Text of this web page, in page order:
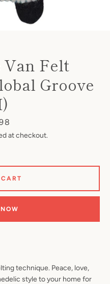
InstagramYouTube
Felt
Groove
at checkout.
technique. Peace, love,
style to your home for